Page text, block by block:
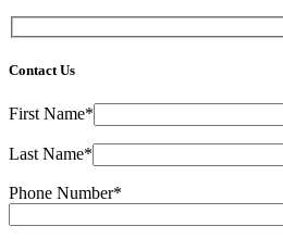
Contact Us
First Name*
Last Name*
Phone Number*